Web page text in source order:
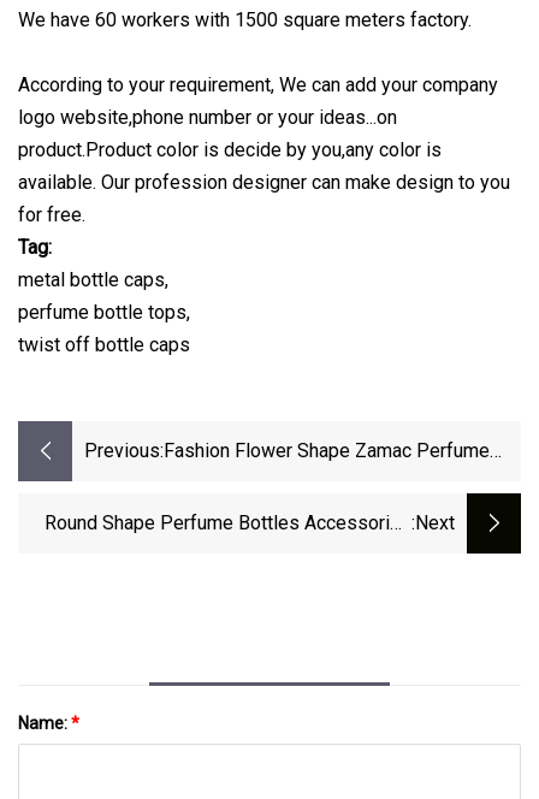
We have 60 workers with 1500 square meters factory.
According to your requirement, We can add your company
logo website,phone number or your ideas...on
product.Product color is decide by you,any color is
available. Our profession designer can make design to you
for free.
Tag:
metal bottle caps,
perfume bottle tops,
twist off bottle caps
Previous: Fashion Flower Shape Zamac Perfume
Round Shape Perfume Bottles Accessories :next
Name:*